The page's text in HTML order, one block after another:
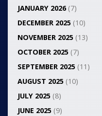
JANUARY 2026(7)
DECEMBER 2025(10)
NOVEMBER 2025(13)
OCTOBER 2025(7)
SEPTEMBER 2025(11)
AUGUST 2025(10)
JULY 2025(8)
JUNE 2025(9)